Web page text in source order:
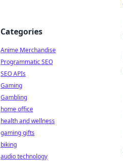
Categories
Anime Merchandise
Programmatic SEO
SEO APIs
Gaming
Gambling
home office
health and wellness
gaming gifts
biking
audio technology